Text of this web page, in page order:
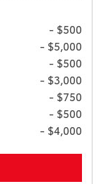
- $500
- $5,000
- $500
- $3,000
- $750
- $500
- $4,000